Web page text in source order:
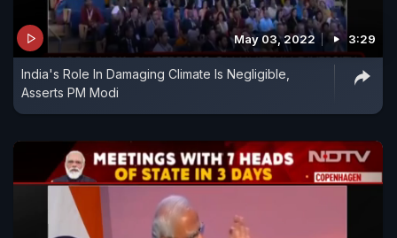
May 03, 2022 3:29
India's Role In Damaging Climate Is Negligible,
Asserts PM Modi